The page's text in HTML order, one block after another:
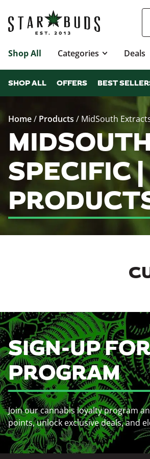
Shop All Categories Deals
SHOP ALL OFFERS BEST
Home/ Products / MidSouth
SPECIFIC
SIGN-UP
PROGRAM
Join our cannabis loyalty program
points, unlock exclusive deals, and